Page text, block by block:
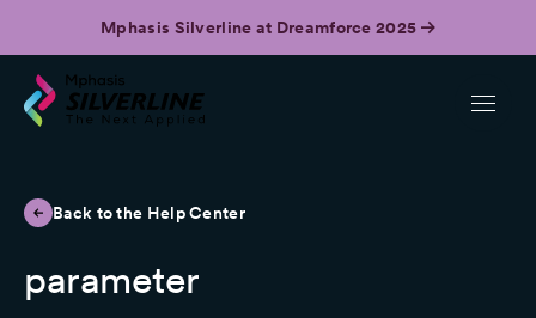
Mphasis Silverline at Dreamforce 2025
Back to the Help Center
parameter